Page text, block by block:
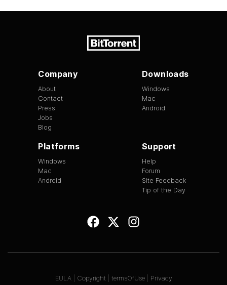
Company
About
Contact
Press
Jobs
Blog
Downloads
Windows
Mac
Android
Platforms
Windows
Mac
Android
Support
Help
Forum
Site Feedback
Tip of the Day
EULA| Copyright| termsOfUse| Privacy